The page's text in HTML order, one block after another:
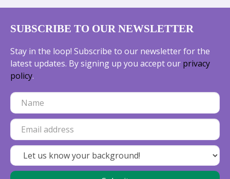
SUBSCRIBE TO OUR NEWSLETTER
Stay in the loop! Subscribe to our newsletter for the
latest updates. By signing up you accept our privacy
policy.